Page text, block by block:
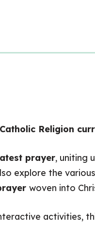
Religion
prayer, uniting
explore the
woven into
activities,